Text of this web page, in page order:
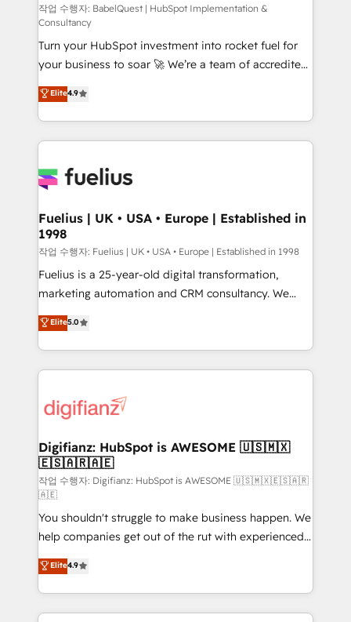
(CMS) • ISO/IEC 27001:2022, ISO 9001:2015 and
now... ISO 42001: 2023 certified • Exclusive AI
'GuardHub' governance framework, based on ISO
42001 - helping you 'organise complexity' 𝗥𝗲𝗮𝗱𝘆
𝗳𝗼𝗿 𝘁𝗵𝗲 𝗻𝗲𝘅𝘁 𝘀𝘁𝗲𝗽? Click the 👈 '𝗖𝗼𝗻𝘁𝗮𝗰𝘁
𝗯𝘂𝘀𝗶𝗻𝗲𝘀𝘀' button to get in touch (𝘸𝘦'𝘳𝘦 𝘴𝘶𝘱𝘦𝘳
𝘳𝘦𝘴𝘱𝘰𝘯𝘴𝘪𝘷𝘦)
작업 수행자: BabelQuest | HubSpot Implementation &
Consultancy
Turn your HubSpot investment into rocket fuel for
your business to soar 🚀 We’re a team of accredited
HubSpot experts ready to help you. We can
implement the platform into complex business
environments, optimise what you've got and make
sure you can actually use it, build your website in
for you and execute it on HubSpot. We are on the
framework, meaning we've been accredited by
HubSpot and vetted by the CCS, which means we
can support public sector companies as well the
other ones listed in our profile. Our services: -
HubSpot implementation - HubSpot CMS website
is there for you to: - Grow revenue, and run your
business more efficiently - Build stronger
more people - Get the most out of your HubSpot
investment
Elite4.9
Fuelius | UK • USA • Europe | Established in
1998
작업 수행자: Fuelius | UK • USA • Europe | Established in 1998
Fuelius is a 25-year-old digital transformation,
marketing automation and CRM consultancy. We
enable mid-market and enterprise clients to
maximise their return from digital and fuel their
growth. We modernise platforms, streamline
operations that are causing inefficiencies, improve
supercharge revenue operations Key services: • CRM
Transformation / Web Development • RevOps &
Sales Consulting • Marketing Automation What
makes us different? 🚀 Top 0.5% of global HubSpot
agencies ⚙️ The strongest technical ability and
integration capabilities 💼 Consultative, long-term
partners who will embed ourselves into your
business, processes and systems 🏢 We specialise in
working with mid-market and enterprise
organisations, global organisations and those with
complex use cases 🏆 CRM Implementation,
Elite5.0
Digifianz: HubSpot is AWESOME 🇺🇸🇲🇽
🇪🇸🇦🇷🇦🇪
작업 수행자: Digifianz: HubSpot is AWESOME 🇺🇸🇲🇽🇪🇸🇦🇷
🇦🇪
You shouldn't struggle to make business happen. We
help companies get out of the rut with experienced,
process-oriented teams implementing HubSpot
Marketing, Sales, Service, CMS and Operations Hub,
so selling and actually engaging with your customers
feels easy and pain-free. We are a top ranked
Elite4.9